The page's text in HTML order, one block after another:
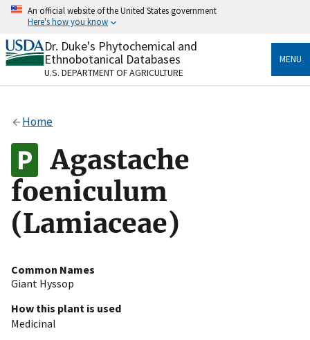
Skip
content
An official website of the United States government
Here's how you know
Official websites use .gov
A.govwebsite belongs to an official government
organization in the United States.
Alock
to the .gov website. Share sensitive information only
on official, secure websites.
Dr. Duke's Phytochemical and
Ethnobotanical Databases
U.S. DEPARTMENT OF AGRICULTURE
MENU
Home
Agastache
foeniculum
(Lamiaceae)
Common Names
Giant Hyssop
How this plant is used
Medicinal